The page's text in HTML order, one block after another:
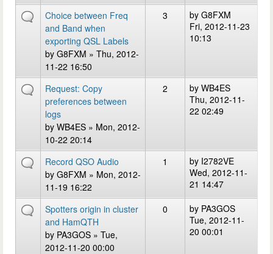
Choice between Freq
and Band when
exporting QSL Labels
by G8FXM » Thu, 2012-
11-22 16:50
3 by G8FXM
Fri, 2012-11-23
10:13
Request: Copy
preferences between
logs
by WB4ES » Mon, 2012-
10-22 20:14
2 by WB4ES
Thu, 2012-11-
22 02:49
Record QSO Audio
by G8FXM » Mon, 2012-
11-19 16:22
1 by I2782VE
Wed, 2012-11-
21 14:47
Spotters origin in cluster
and HamQTH
by PA3GOS » Tue,
2012-11-20 00:00
0 by PA3GOS
Tue, 2012-11-
20 00:01